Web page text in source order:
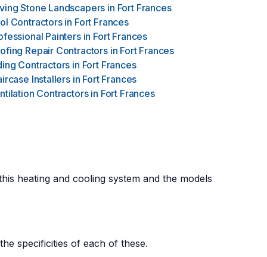
Stone Landscapers in Fort Frances
Contractors in Fort Frances
Painters in Fort Frances
Repair Contractors in Fort Frances
Contractors in Fort Frances
Installers in Fort Frances
Contractors in Fort Frances
heating and cooling system and the models
specificities of each of these.